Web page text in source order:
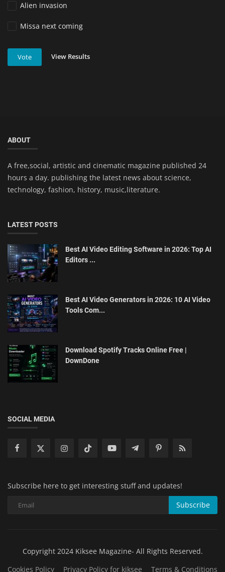
Alien invasion
Missa next coming
Vote View Results
ABOUT
A free,social, artistic and cinematic magazine published 24
hours a day. publishing the latest news about science,
technology, fashion, history, music,literature.
LATEST POSTS
Best AI Video Editing Software in 2026: Top AI
Editors ...
Best AI Video Generators in 2026: 10 AI Video
Tools Com...
Download Spotify Tracks Online Free |
DownDone
SOCIAL MEDIA
Subscribe here to get interesting stuff and updates!
Subscribe
Copyright 2024 Kiksee Magazine- All Rights Reserved.
Cookies Policy
Privacy Policy for kiksee Terms & Conditions